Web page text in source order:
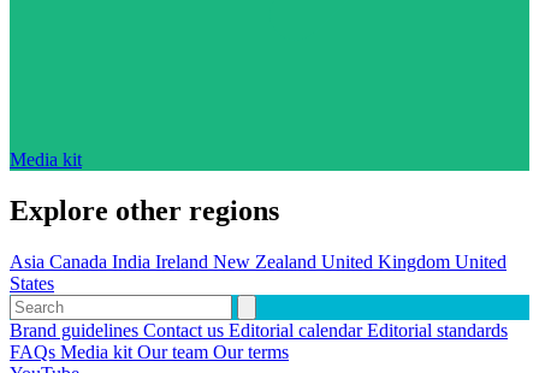
Media kit
Explore other regions
Asia Canada India Ireland New Zealand United Kingdom United
States
Brand guidelines Contact us Editorial calendarEditorial standards
FAQs Media kit Our team Our terms